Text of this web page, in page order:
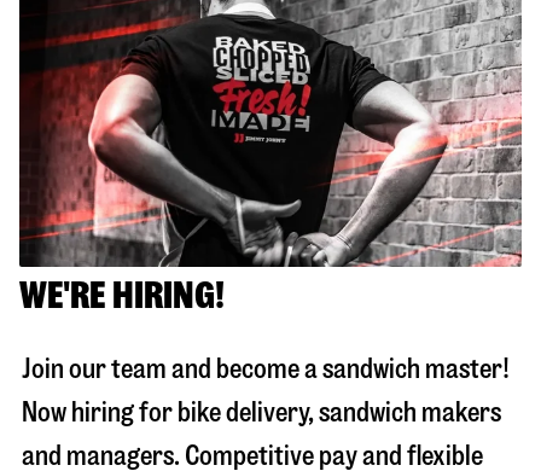
WE'RE HIRING!
Join our team and become a sandwich master!
Now hiring for bike delivery, sandwich makers
and managers. Competitive pay and flexible